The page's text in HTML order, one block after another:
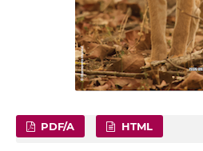
PDF/A HTML